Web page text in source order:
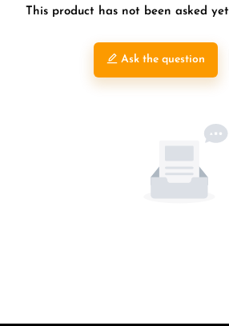
This product has not been asked yet
Ask the question